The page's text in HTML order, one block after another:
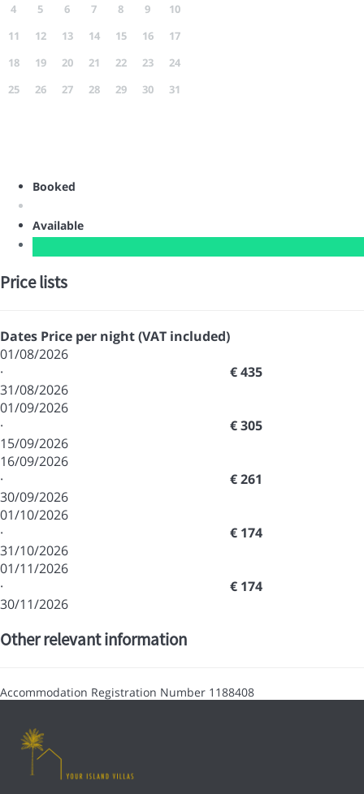
4
5 6 7 8 9
10
11
12 13 14 15 16
17
18
19 20 21 22 23
24
25
26 27 28 29 30 31
Booked
Available
Price lists
Dates Price per night (VAT included)
01/08/2026
·
31/08/2026
€ 435
01/09/2026
·
15/09/2026
€ 305
16/09/2026
·
30/09/2026
€ 261
01/10/2026
·
31/10/2026
€ 174
01/11/2026
·
30/11/2026
€ 174
Other relevant information
Accommodation Registration Number 1188408